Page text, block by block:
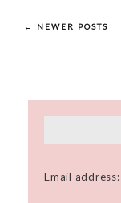
← NEWER POSTS
Email address: